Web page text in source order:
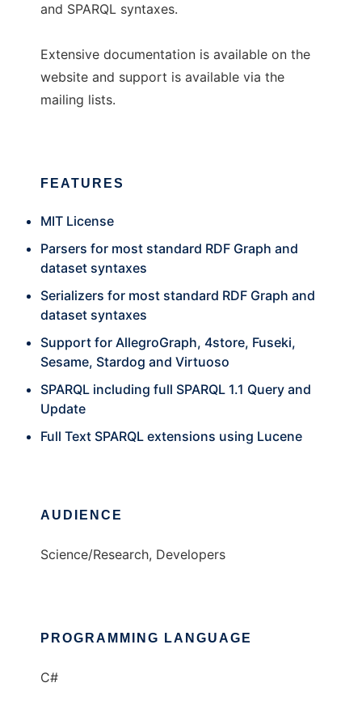
and SPARQL syntaxes.
Extensive documentation is available on the
website and support is available via the
mailing lists.
FEATURES
MIT License
Parsers for most standard RDF Graph and
dataset syntaxes
Serializers for most standard RDF Graph and
dataset syntaxes
Support for AllegroGraph, 4store, Fuseki,
Sesame, Stardog and Virtuoso
SPARQL including full SPARQL 1.1 Query and
Update
Full Text SPARQL extensions using Lucene
AUDIENCE
Science/Research, Developers
PROGRAMMING LANGUAGE
C#